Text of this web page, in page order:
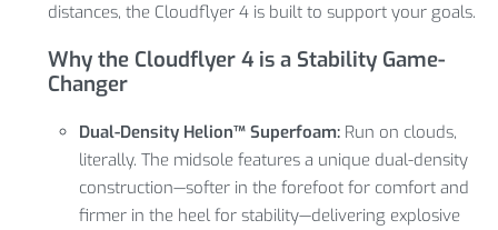
distances, the Cloudflyer 4 is built to support your goals.
Why the Cloudflyer 4 is a Stability Game-
Changer
Dual-Density Helion™ Superfoam: Run on clouds,
literally. The midsole features a unique dual-density
construction—softer in the forefoot for comfort and
firmer in the heel for stability—delivering explosive